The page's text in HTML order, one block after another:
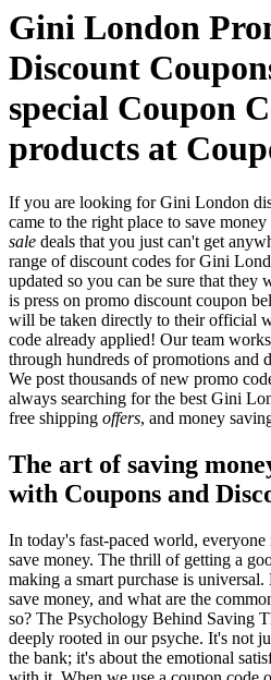
Gini London
Discount
special Coupon
products at
If you are looking for Gini London
came to the right place to save
sale deals that you just can't get
range of discount codes for Gini
updated so you can be sure that
is press on promo discount coupon
will be taken directly to their official
code already applied! Our team
through hundreds of promotions and
We post thousands of new promo
always searching for the best Gini
free shipping offers, and money
The art of saving
with Coupons and
In today's fast-paced world,
save money. The thrill of getting a
making a smart purchase is
save money, and what are the
so? The Psychology Behind Saving
deeply rooted in our psyche. It's not
the bank; it's about the emotional